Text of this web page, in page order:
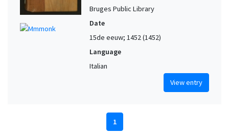
Bruges Public Library
Date
15de eeuw; 1452 (1452)
Language
Italian
View entry
1